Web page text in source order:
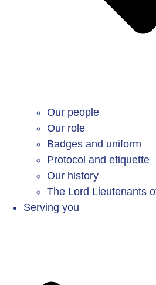
Our people
Our role
Badges and uniform
Protocol and etiquette
Our history
The Lord Lieutenants
Serving you